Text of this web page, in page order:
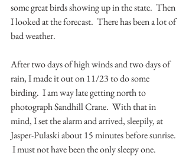
some great birds showing up in the state.  Then
I looked at the forecast.  There has been a lot of
bad weather.
After two days of high winds and two days of
rain, I made it out on 11/23 to do some
birding.  I am way late getting north to
photograph Sandhill Crane.  With that in
mind, I set the alarm and arrived, sleepily, at
Jasper-Pulaski about 15 minutes before sunrise.
I must not have been the only sleepy one.